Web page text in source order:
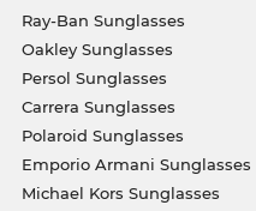
Ray-Ban Sunglasses
Oakley Sunglasses
Persol Sunglasses
Carrera Sunglasses
Polaroid Sunglasses
Emporio Armani Sunglasses
Michael Kors Sunglasses